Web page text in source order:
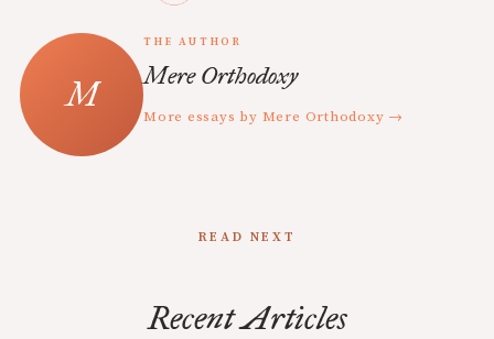
THE AUTHOR
Mere Orthodoxy
More essays by Mere Orthodoxy →
READ NEXT
Recent Articles